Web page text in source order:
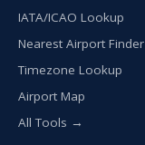
IATA/ICAO Lookup
Nearest Airport Finder
Timezone Lookup
Airport Map
All Tools →